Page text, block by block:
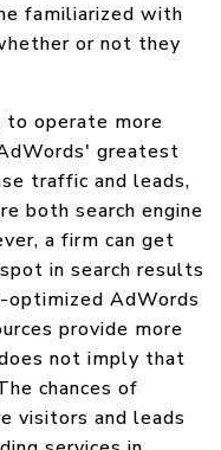
familiarized with
or not they
operate more
greatest
traffic and leads,
both search engine
a firm can get
in search results
AdWords
provide more
not imply that
chances of
visitors and leads